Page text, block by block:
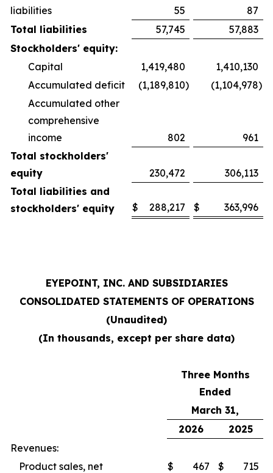
liabilities
55
87
Total liabilities
57,745
57,883
Stockholders' equity:
Capital
1,419,480
1,410,130
Accumulated deficit
(1,189,810) (1,104,978)
Accumulated other
comprehensive
income
802
961
Total stockholders'
equity
230,472
306,113
Total liabilities and
stockholders' equity
$ 288,217 $ 363,996
EYEPOINT, INC. AND SUBSIDIARIES
CONSOLIDATED STATEMENTS OF OPERATIONS
(Unaudited)
(In thousands, except per share data)
Three Months
Ended
March 31,
2026
2025
Revenues:
Product sales, net
$ 467 $
715